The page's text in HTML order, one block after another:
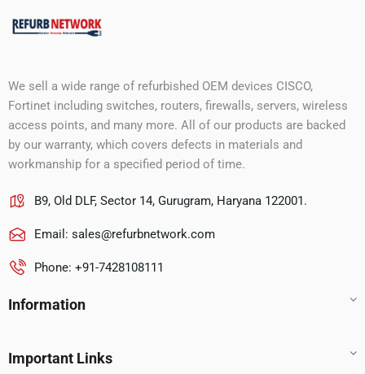
We sell a wide range of refurbished OEM devices CISCO,
Fortinet including switches, routers, firewalls, servers, wireless
access points, and many more. All of our products are backed
by our warranty, which covers defects in materials and
workmanship for a specified period of time.
B9, Old DLF, Sector 14, Gurugram, Haryana 122001.
Email: sales@refurbnetwork.com
Phone: +91-7428108111
Information
Important Links